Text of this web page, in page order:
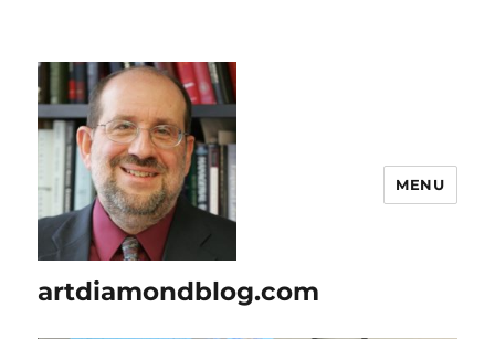
artdiamondblog.com
MENU